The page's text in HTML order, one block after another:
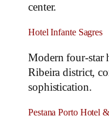
center.
Hotel Infante Sagres
Modern four-star
Ribeira district,
sophistication.
Pestana Porto Hotel